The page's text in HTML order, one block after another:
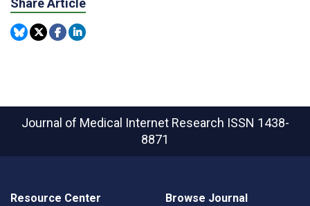
Share Article
Journal of Medical Internet Research ISSN 1438-
8871
Resource Center Browse Journal